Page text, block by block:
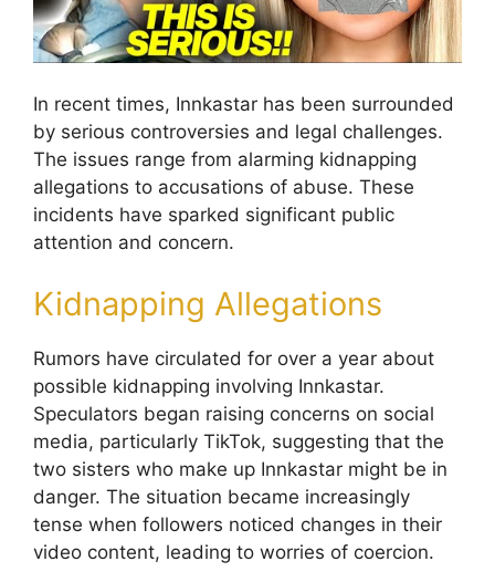
In recent times, Innkastar has been surrounded
by serious controversies and legal challenges.
The issues range from alarming kidnapping
allegations to accusations of abuse. These
incidents have sparked significant public
attention and concern.
Kidnapping Allegations
Rumors have circulated for over a year about
possible kidnapping involving Innkastar.
Speculators began raising concerns on social
media, particularly TikTok, suggesting that the
two sisters who make up Innkastar might be in
danger. The situation became increasingly
tense when followers noticed changes in their
video content, leading to worries of coercion.